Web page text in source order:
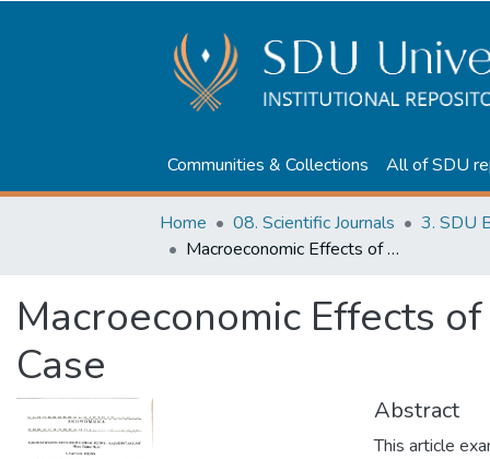
Communities & Collections All of SDU
Home 08. Scientific Journals
3. SDU
Macroeconomic Effects of Capital Flows: Kazakhstan Case
Macroeconomic Effects
Case
Abstract
This article